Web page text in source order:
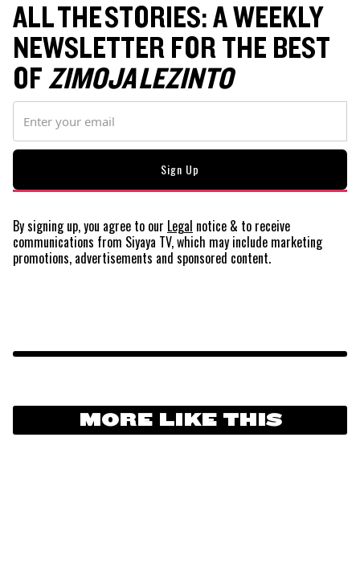
ALL THE STORIES: A WEEKLY
NEWSLETTER FOR THE BEST
OFZIMOJA LEZINTO
By signing up, you agree to our Legal notice & to receive
communications from Siyaya TV, which may include marketing
promotions, advertisements and sponsored content.
MORE LIKE THIS